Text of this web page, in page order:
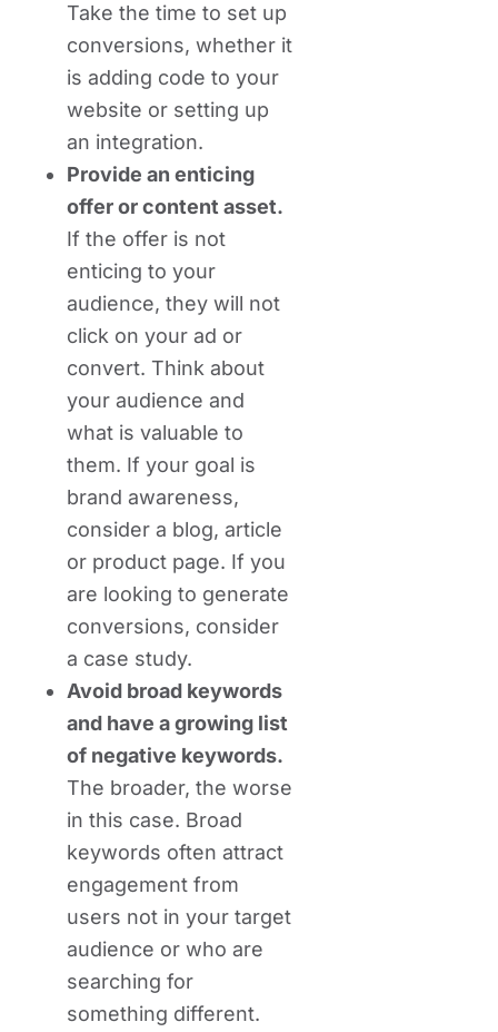
Take the time to set up
conversions, whether it
is adding code to your
website or setting up
an integration.
Provide an enticing
offer or content asset.
If the offer is not
enticing to your
audience, they will not
click on your ad or
convert. Think about
your audience and
what is valuable to
them. If your goal is
brand awareness,
consider a blog, article
or product page. If you
are looking to generate
conversions, consider
a case study.
Avoid broad keywords
and have a growing list
of negative keywords.
The broader, the worse
in this case. Broad
keywords often attract
engagement from
users not in your target
audience or who are
searching for
something different.